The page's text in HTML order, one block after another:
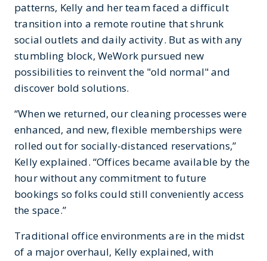
patterns, Kelly and her team faced a difficult
transition into a remote routine that shrunk
social outlets and daily activity. But as with any
stumbling block, WeWork pursued new
possibilities to reinvent the "old normal" and
discover bold solutions.
“When we returned, our cleaning processes were
enhanced, and new, flexible memberships were
rolled out for socially-distanced reservations,”
Kelly explained. “Offices became available by the
hour without any commitment to future
bookings so folks could still conveniently access
the space.”
Traditional office environments are in the midst
of a major overhaul, Kelly explained, with